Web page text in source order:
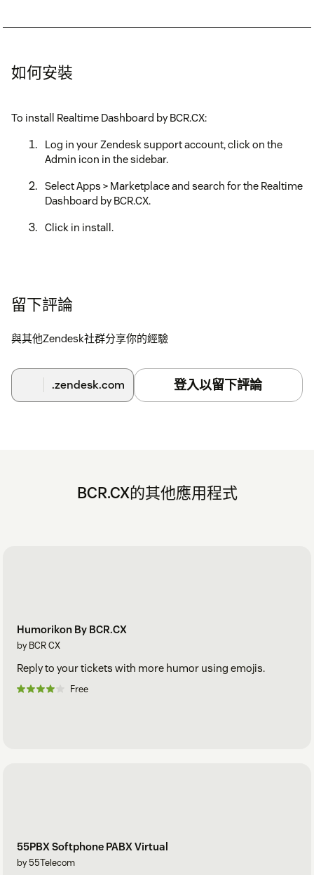
如何安裝
To install Realtime Dashboard by BCR.CX:
Log in your Zendesk support account, click on the
Admin icon in the sidebar.
Select Apps > Marketplace and search for the Realtime
Dashboard by BCR.CX.
Click in install.
留下評論
與其他Zendesk社群分享你的經驗
.zendesk.com 登入以留下評論
BCR.CX的其他應用程式
Humorikon By BCR.CX
by BCR CX
Reply to your tickets with more humor using emojis.
Free
55PBX Softphone PABX Virtual
by 55Telecom